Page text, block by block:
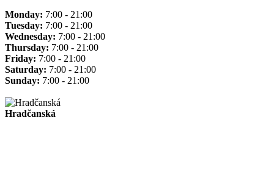
Monday: 7:00 - 21:00
Tuesday: 7:00 - 21:00
Wednesday: 7:00 - 21:00
Thursday: 7:00 - 21:00
Friday: 7:00 - 21:00
Saturday: 7:00 - 21:00
Sunday: 7:00 - 21:00
Hradčanská